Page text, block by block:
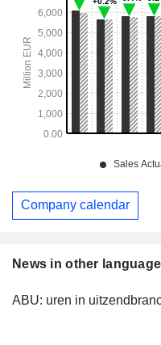
News in other
ABU: uren in
Company calendar